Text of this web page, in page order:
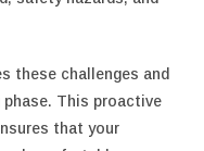
these challenges and
phase. This proactive
that your